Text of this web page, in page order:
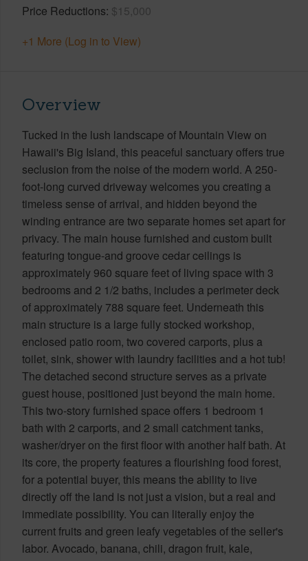
Price Reductions $15,000
+1 More (Log in to View)
Overview
Tucked in the lush landscape of Mountain View on
Hawaii's Big Island, this peaceful sanctuary offers true
seclusion from the noise of the modern world. A 250-
foot-long curved driveway welcomes you creating a
timeless sense of arrival, and hidden beyond the
winding entrance are two separate homes set apart for
privacy. The main house furnished and custom built
featuring tongue-and groove cedar ceilings is
approximately 960 square feet of living space with 3
bedrooms and 2 1/2 baths, includes a perimeter deck
of approximately 788 square feet. Underneath this
main structure is a large fully stocked workshop,
enclosed patio room, two covered carports, plus a
toilet, sink, shower with laundry facilities and a hot tub!
The detached second structure serves as a private
guest house, positioned just beyond the main home.
This two-story furnished space offers 1 bedroom 1
bath with 2 carports, and 2 small catchment tanks,
washer/dryer on the first floor with another half bath. At
its core, the property features a flourishing food forest,
for a potential buyer, this means the ability to live
directly off the land is not just a vision, but a real and
immediate possibility. You can literally enjoy the
current fruits and green leafy vegetables of the seller's
labor. Avocado, banana, chili, dragon fruit, kale,